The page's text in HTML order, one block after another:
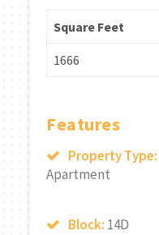
Square Feet
1666
Features
Property Type:
Apartment
Block: 14D